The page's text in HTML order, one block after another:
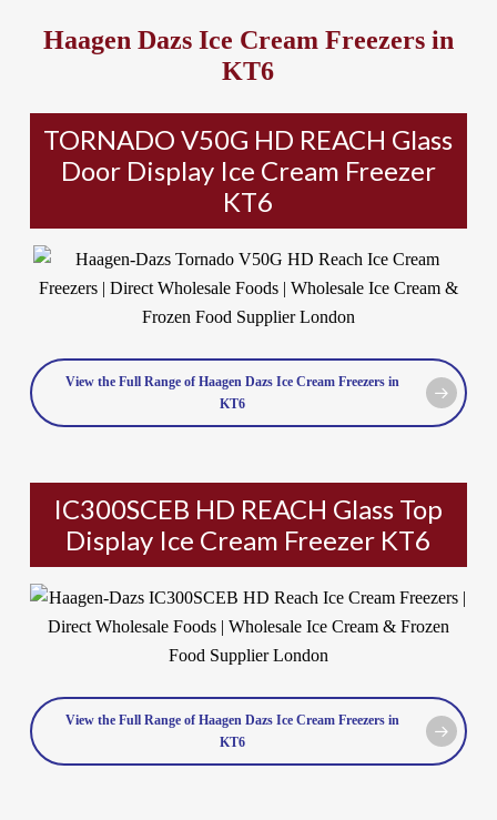
Haagen Dazs Ice Cream Freezers in
KT6
TORNADO V50G HD REACH Glass
Door Display Ice Cream Freezer
KT6
View the Full Range of Haagen Dazs Ice Cream Freezers in
KT6
IC300SCEB HD REACH Glass Top
Display Ice Cream Freezer KT6
View the Full Range of Haagen Dazs Ice Cream Freezers in
KT6